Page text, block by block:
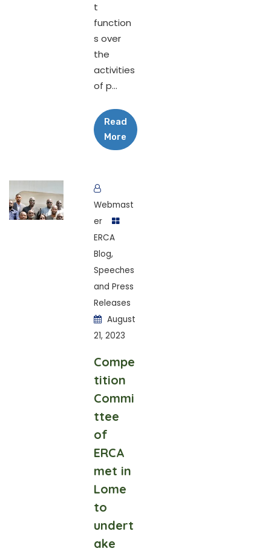
t
function
s over
the
activities
of p...
Read
More
Webmast
er
ERCA
Blog,
Speeches
and Press
Releases
August
21, 2023
Compe
tition
Commi
ttee
of
ERCA
met in
Lome
to
undert
ake